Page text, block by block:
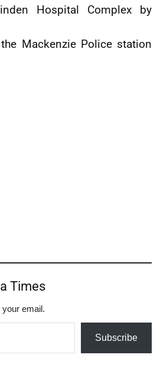
Hospital Complex by
Mackenzie Police station
Times
email.
Subscribe